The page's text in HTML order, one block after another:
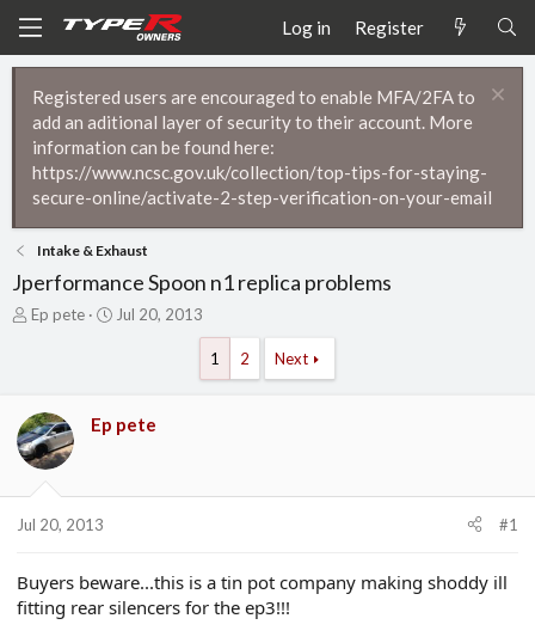
Log in Register
Registered users are encouraged to enable MFA/2FA to
add an aditional layer of security to their account. More
information can be found here:
https://www.ncsc.gov.uk/collection/top-tips-for-staying-
secure-online/activate-2-step-verification-on-your-email
Intake & Exhaust
Jperformance Spoon n1 replica problems
T
d
s
t
t
Ep pete
S
d
Jul 20, 2013
1 2 Next
Ep pete
Jul 20, 2013 #1
Buyers beware...this is a tin pot company making shoddy ill
fitting rear silencers for the ep3!!!